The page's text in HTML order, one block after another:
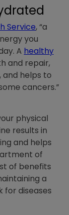
Service, “a
you
A healthy
and repair,
and helps to
cancers.”
physical
results in
and helps
of
of benefits
a
for diseases